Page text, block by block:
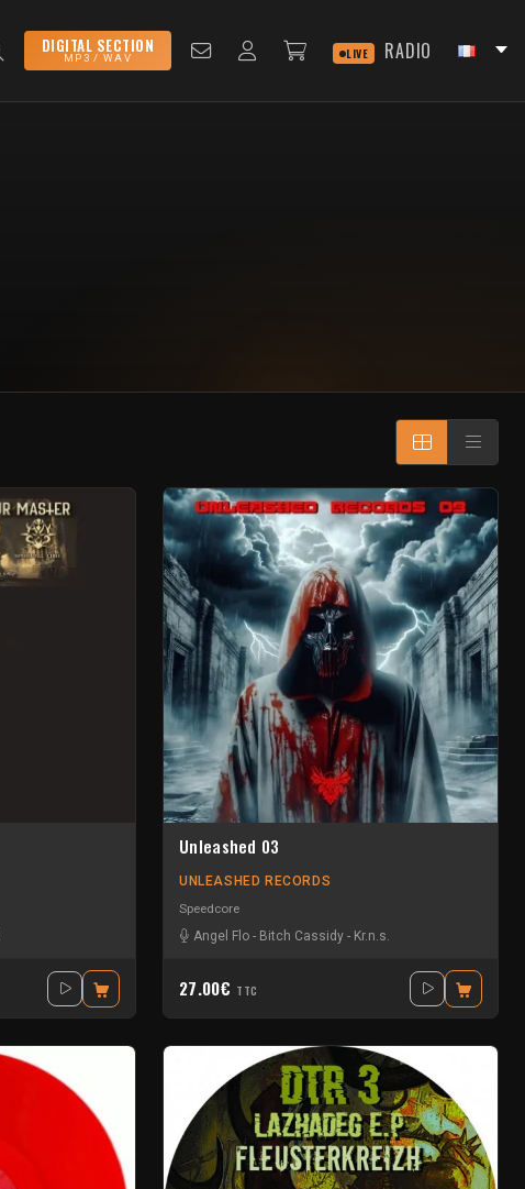
DIGITAL SECTION
MP3 / WAV LIVE RADIO
Unleashed 03
UNLEASHED RECORDS
Speedcore
Angel Flo - Bitch Cassidy - Kr.n.s.
27.00€ TTC